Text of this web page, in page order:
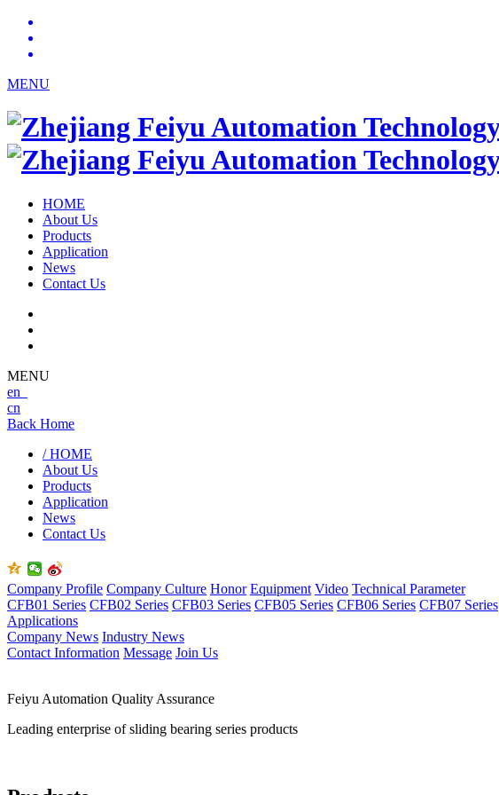
MENU
HOME
About Us
Products
Application
News
Contact Us
MENU
en
cn
Back Home
/ HOME
About Us
Products
Application
News
Contact Us
Company Profile Company Culture Honor Equipment Video Technical Parameter
CFB01 Series CFB02 Series CFB03 Series CFB05 Series CFB06 Series CFB07 Series
Applications
Company News Industry News
Contact Information Message Join Us
Feiyu Automation Quality Assurance
Leading enterprise of sliding bearing series products